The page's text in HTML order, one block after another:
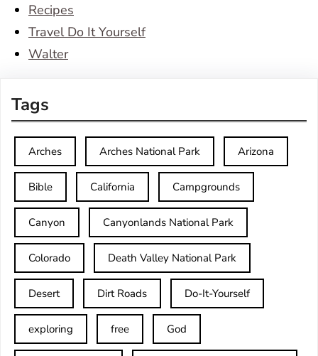
Recipes
Travel Do It Yourself
Walter
Tags
Arches Arches National Park Arizona
Bible California Campgrounds
Canyon Canyonlands National Park
Colorado Death Valley National Park
Desert Dirt Roads Do-It-Yourself
exploring free God